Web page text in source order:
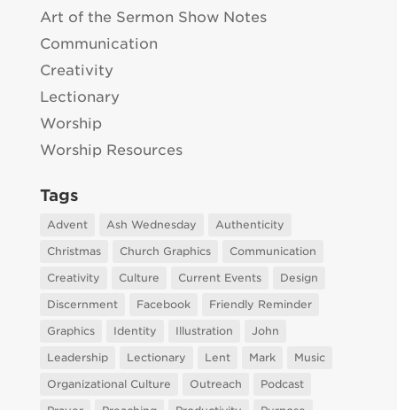
Art of the Sermon Show Notes
Communication
Creativity
Lectionary
Worship
Worship Resources
Tags
Advent Ash Wednesday
Authenticity
Christmas
Church Graphics
Communication
Creativity
Culture Current Events
Design
Discernment
Facebook
Friendly Reminder
Graphics
Identity Illustration
John
Leadership
Lectionary Lent Mark
Music
Organizational Culture
Outreach
Podcast